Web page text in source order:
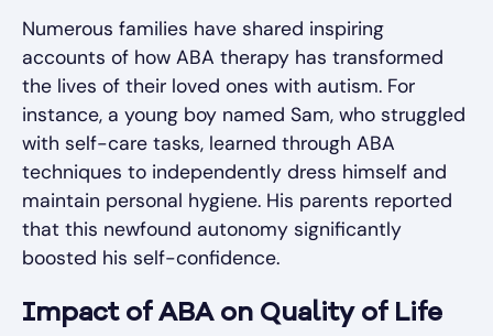
Numerous families have shared inspiring
accounts of how ABA therapy has transformed
the lives of their loved ones with autism. For
instance, a young boy named Sam, who struggled
with self-care tasks, learned through ABA
techniques to independently dress himself and
maintain personal hygiene. His parents reported
that this newfound autonomy significantly
boosted his self-confidence.
Impact of ABA on Quality of Life